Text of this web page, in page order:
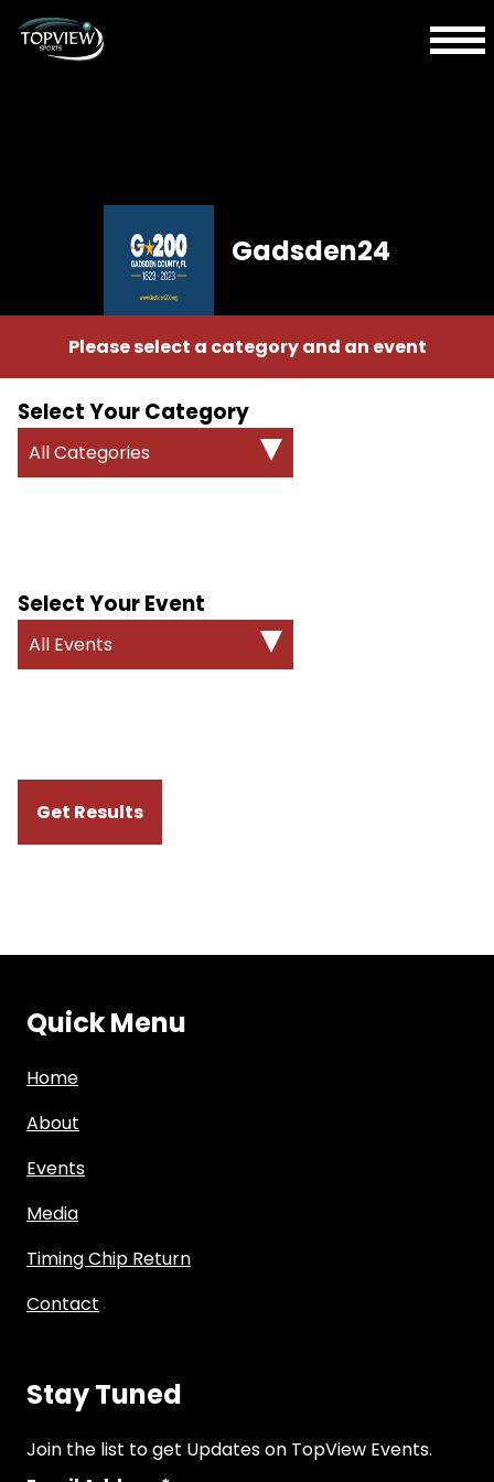
Gadsden24
Please select a category and an event
Select Your Category
All Categories
Select Your Event
All Events
Quick Menu
Home
About
Events
Media
Timing Chip Return
Contact
Stay Tuned
Join the list to get Updates on TopView Events.